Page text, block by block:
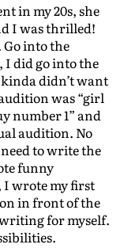
in my 20s, she
I was thrilled!
into the
I did go into the
didn’t want
was “girl
number 1” and
audition. No
to write the
funny
I wrote my first
in front of the
for myself.